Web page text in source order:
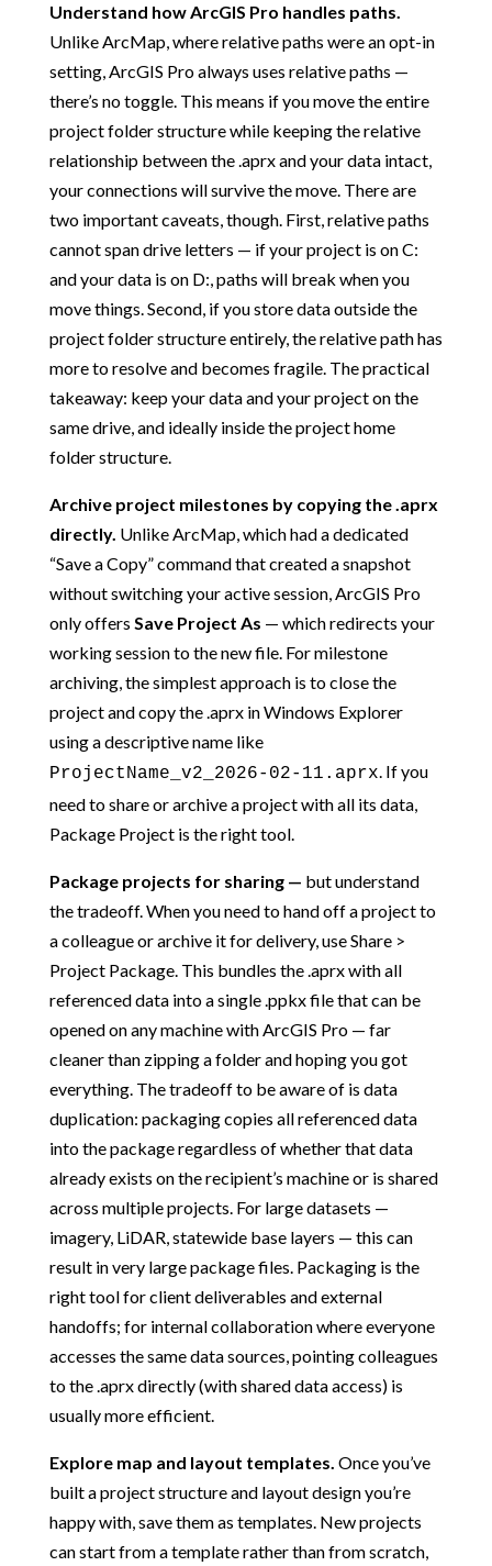
Understand how ArcGIS Pro handles paths.
Unlike ArcMap, where relative paths were an opt-in
setting, ArcGIS Pro always uses relative paths —
there’s no toggle. This means if you move the entire
project folder structure while keeping the relative
relationship between the .aprx and your data intact,
your connections will survive the move. There are
two important caveats, though. First, relative paths
cannot span drive letters — if your project is on C:
and your data is on D:, paths will break when you
move things. Second, if you store data outside the
project folder structure entirely, the relative path has
more to resolve and becomes fragile. The practical
takeaway: keep your data and your project on the
same drive, and ideally inside the project home
folder structure.
Archive project milestones by copying the .aprx
directly. Unlike ArcMap, which had a dedicated
“Save a Copy” command that created a snapshot
without switching your active session, ArcGIS Pro
only offers Save Project As — which redirects your
working session to the new file. For milestone
archiving, the simplest approach is to close the
project and copy the .aprx in Windows Explorer
using a descriptive name like
ProjectName_v2_2026-02-11.aprx. If you
need to share or archive a project with all its data,
Package Project is the right tool.
Package projects for sharing — but understand
the tradeoff. When you need to hand off a project to
a colleague or archive it for delivery, use Share >
Project Package. This bundles the .aprx with all
referenced data into a single .ppkx file that can be
opened on any machine with ArcGIS Pro — far
cleaner than zipping a folder and hoping you got
everything. The tradeoff to be aware of is data
duplication: packaging copies all referenced data
into the package regardless of whether that data
already exists on the recipient’s machine or is shared
across multiple projects. For large datasets —
imagery, LiDAR, statewide base layers — this can
result in very large package files. Packaging is the
right tool for client deliverables and external
handoffs; for internal collaboration where everyone
accesses the same data sources, pointing colleagues
to the .aprx directly (with shared data access) is
usually more efficient.
Explore map and layout templates. Once you’ve
built a project structure and layout design you’re
happy with, save them as templates. New projects
can start from a template rather than from scratch,